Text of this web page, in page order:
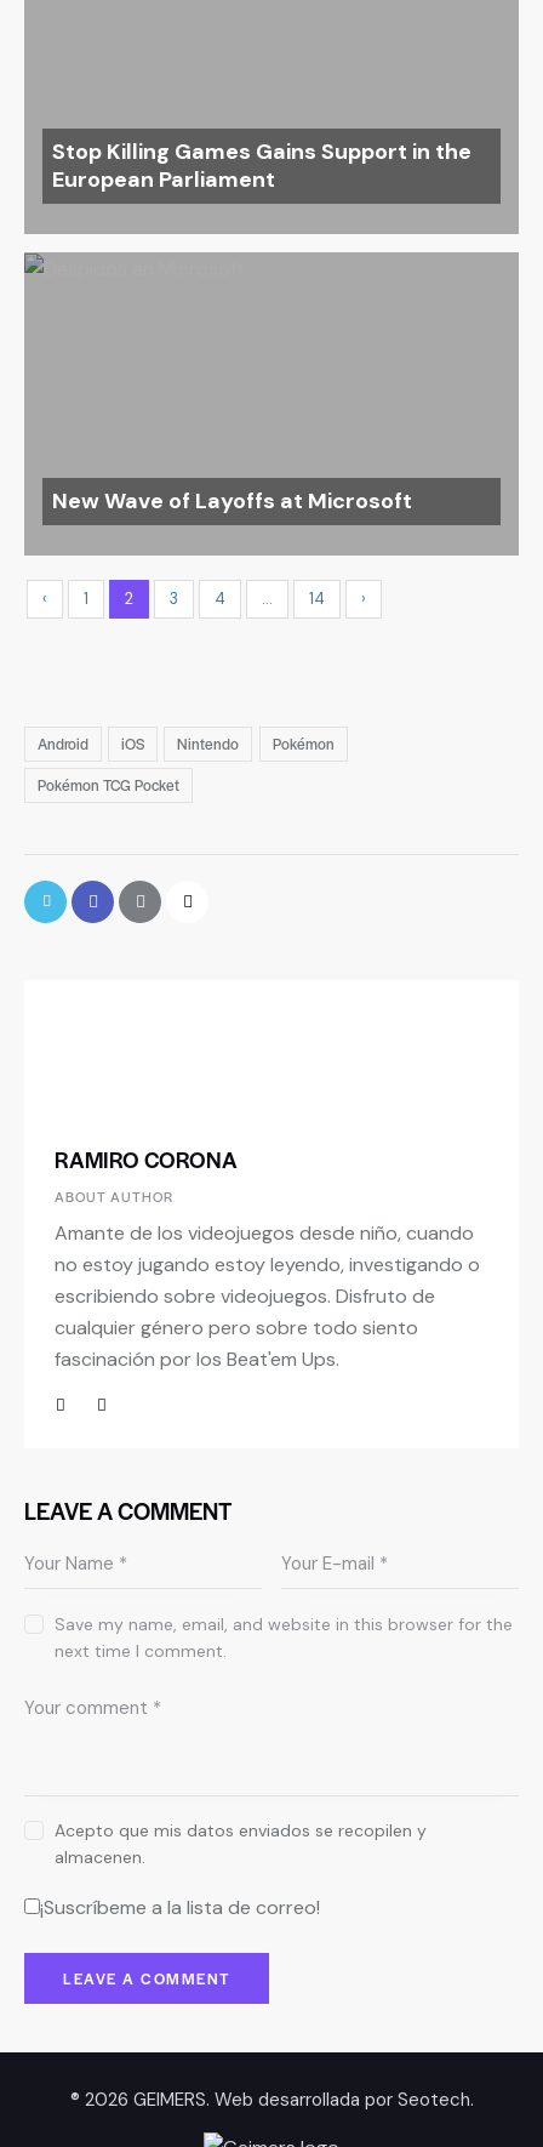
Stop Killing Games Gains Support in the
European Parliament
New Wave of Layoffs at Microsoft
‹ 1 2 3 4 … 14 ›
Android iOS Nintendo
Pokémon
Pokémon TCG Pocket
RAMIRO CORONA
ABOUT AUTHOR
Amante de los videojuegos desde niño, cuando
no estoy jugando estoy leyendo, investigando o
escribiendo sobre videojuegos. Disfruto de
cualquier género pero sobre todo siento
fascinación por los Beat'em Ups.
LEAVE A COMMENT
Save my name, email, and website in this browser for the
next time I comment.
Acepto que mis datos enviados se recopilen y
almacenen.
¡Suscríbeme a la lista de correo!
® 2026 GEIMERS. Web desarrollada por Seotech.